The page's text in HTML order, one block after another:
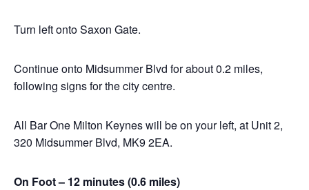
Turn left onto Saxon Gate.
Continue onto Midsummer Blvd for about 0.2 miles,
following signs for the city centre.
All Bar One Milton Keynes will be on your left, at Unit 2,
320 Midsummer Blvd, MK9 2EA.
On Foot – 12 minutes (0.6 miles)